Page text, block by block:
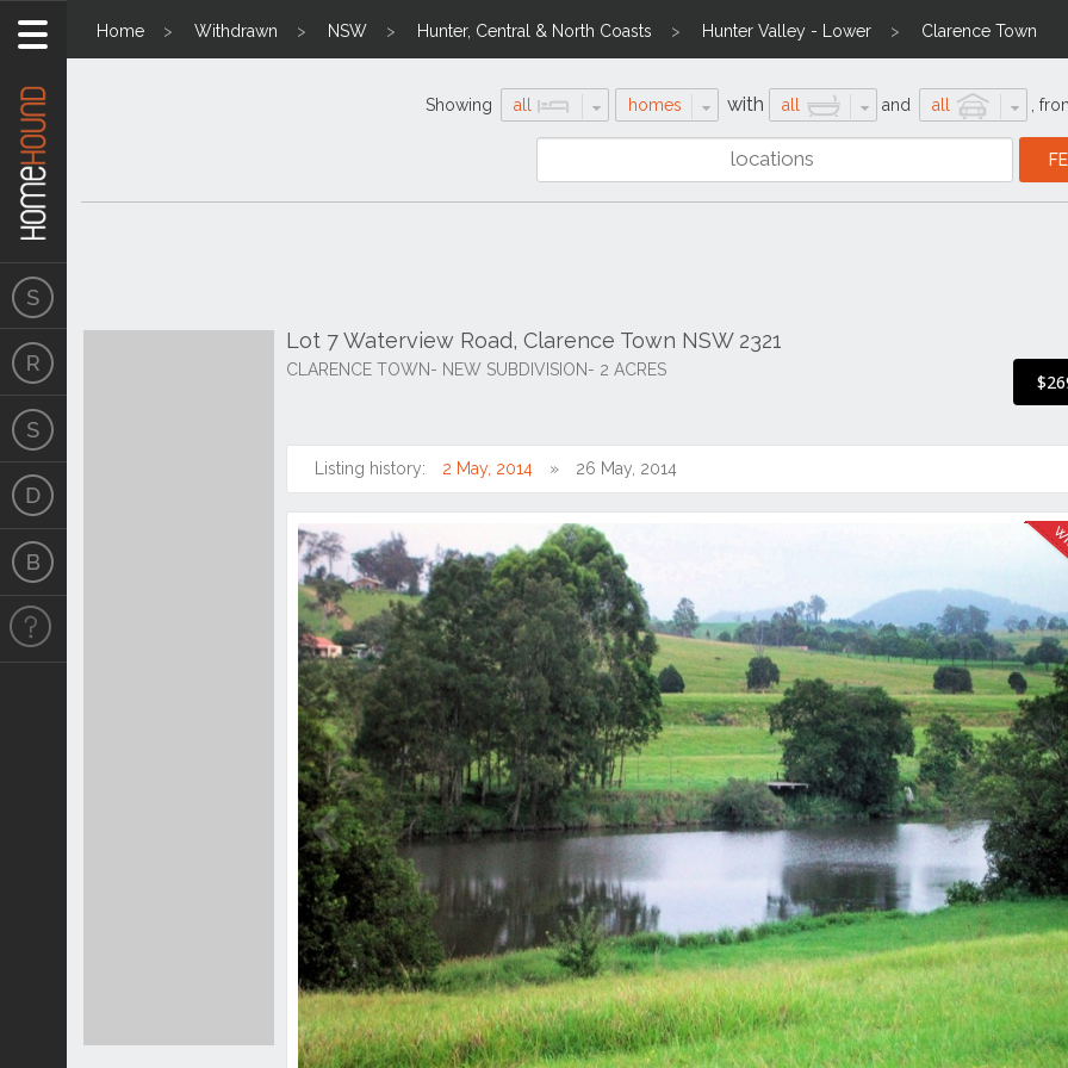
Home Withdrawn NSW Hunter, Central & North Coasts Hunter Valley - Lower Clarence Town
Showing all homes with all and all
Lot 7 Waterview Road, Clarence Town NSW 2321
CLARENCE TOWN- NEW SUBDIVISION- 2 ACRES
Listing history: 2 May, 2014 26 May, 2014
Previous